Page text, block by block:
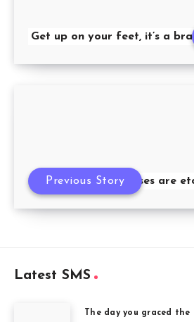
Get up on your feet, it’s a
Your kisses are
Previous Story
Latest SMS
The day you graced